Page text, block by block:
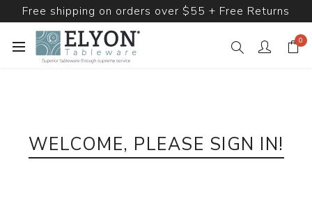
Free shipping on orders over $55 + Free Returns
0
WELCOME, PLEASE SIGN IN!